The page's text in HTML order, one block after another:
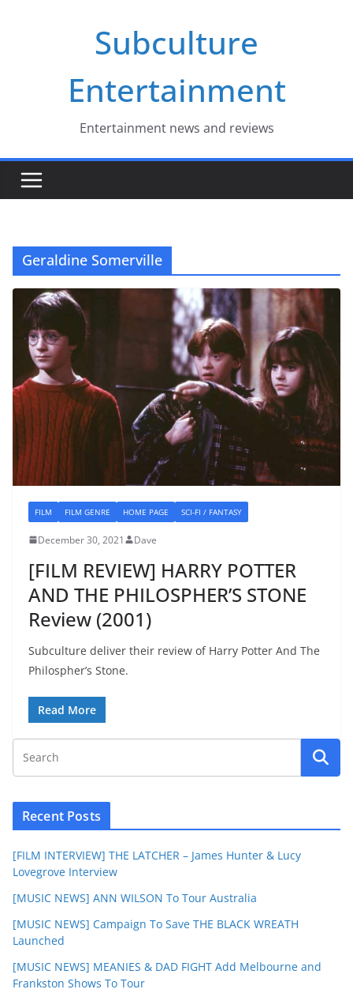
Subculture
Entertainment
Entertainment news and reviews
Geraldine Somerville
FILM FILM GENRE HOME PAGE SCI-FI / FANTASY
December 30, 2021 Dave
[FILM REVIEW] HARRY POTTER
AND THE PHILOSPHER’S STONE
Review (2001)
Subculture deliver their review of Harry Potter And The
Philospher’s Stone.
Read More
Recent Posts
[FILM INTERVIEW] THE LATCHER – James Hunter & Lucy
Lovegrove Interview
[MUSIC NEWS] ANN WILSON To Tour Australia
[MUSIC NEWS] Campaign To Save THE BLACK WREATH
Launched
[MUSIC NEWS] MEANIES & DAD FIGHT Add Melbourne and
Frankston Shows To Tour